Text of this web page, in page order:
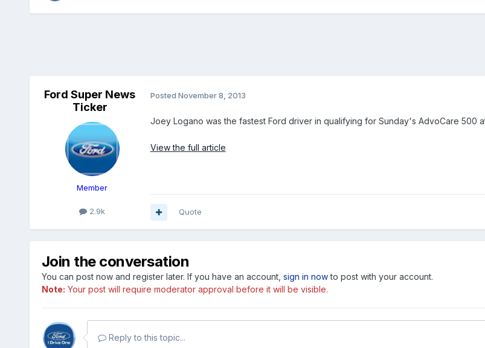
Ford Super News
Ticker
Member
2.9k
Posted November 8, 2013
Joey Logano was the fastest Ford driver in qualifying for Sunday's AdvoCare 500
View the full article
Quote
Join the conversation
You can post now and register later. If you have an account, sign in nowto post with your account.
Note: Your post will require moderator approval before it will be visible.
Reply to this topic...